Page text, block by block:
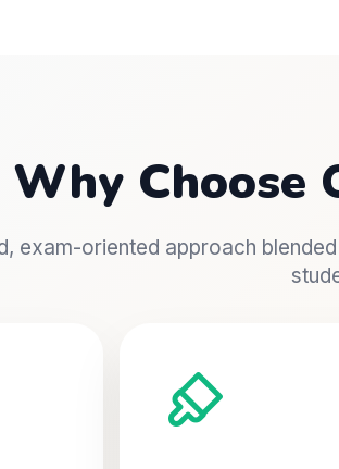
Why Choose
exam-oriented approach